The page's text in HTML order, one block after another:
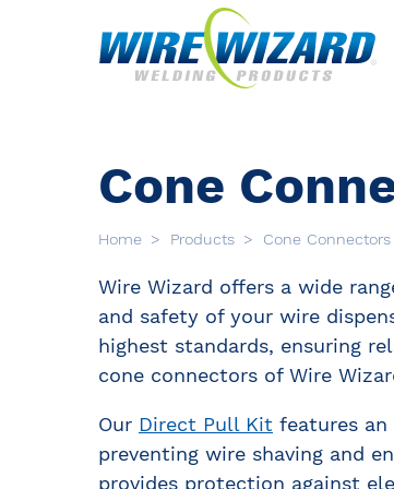
Cone
Home Products Cone Connectors
Wire Wizard offers a wide
and safety of your wire
highest standards, ensuring
cone connectors of Wire
Our Direct Pull Kit features
preventing wire shaving and
provides protection against